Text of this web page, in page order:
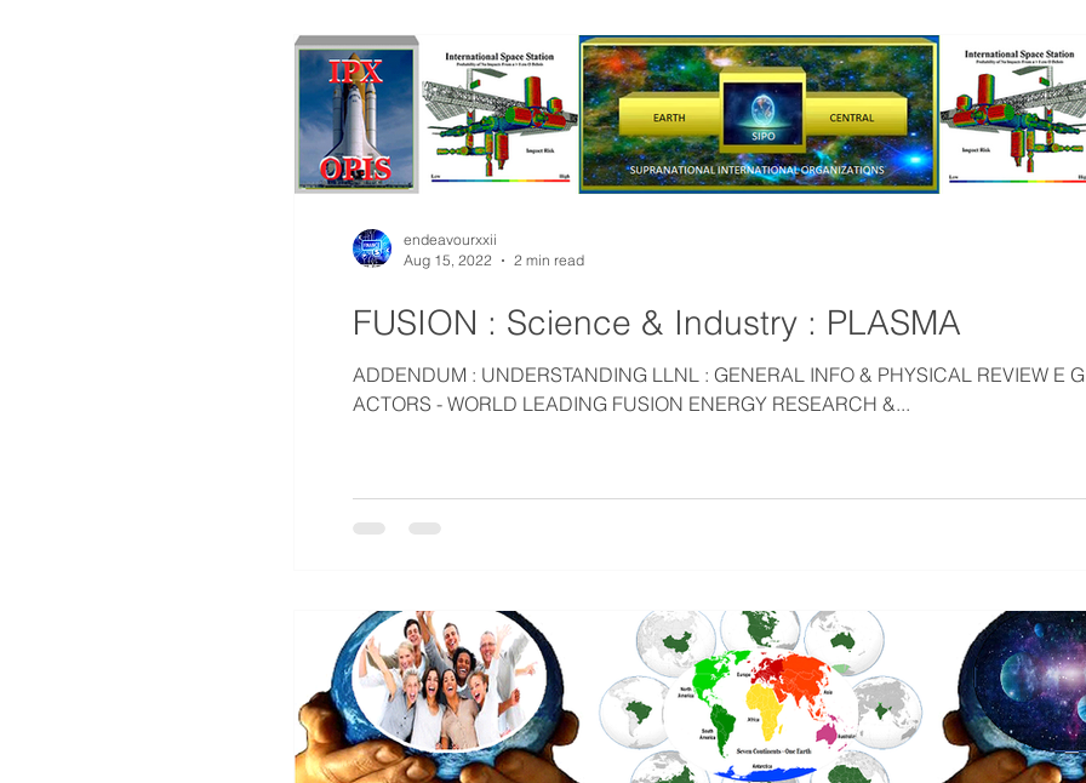
FUSION : Science & Industry : PLASMA
ADDENDUM : UNDERSTANDING LLNL : GENERAL INFO & PHYSICAL REVIEW E
ACTORS - WORLD LEADING FUSION ENERGY RESEARCH &...
endeavourxxii
Aug 15, 2022
2 min read